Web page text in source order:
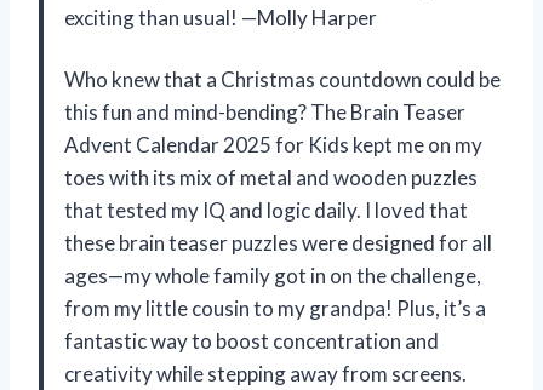
exciting than usual! —Molly Harper
Who knew that a Christmas countdown could be
this fun and mind-bending? The Brain Teaser
Advent Calendar 2025 for Kids kept me on my
toes with its mix of metal and wooden puzzles
that tested my IQ and logic daily. I loved that
these brain teaser puzzles were designed for all
ages—my whole family got in on the challenge,
from my little cousin to my grandpa! Plus, it’s a
fantastic way to boost concentration and
creativity while stepping away from screens.